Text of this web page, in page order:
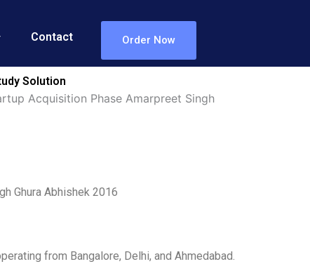
Contact Order Now
Solution
Acquisition Phase Amarpreet Singh
Ghura Abhishek 2016
from Bangalore, Delhi, and Ahmedabad.